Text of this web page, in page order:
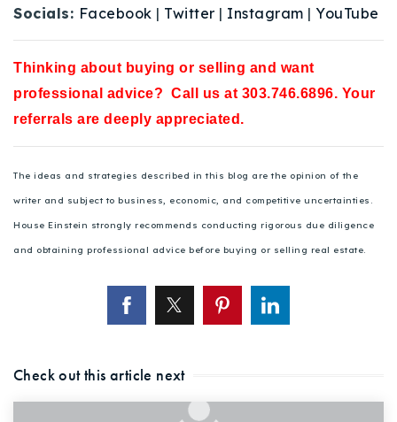
Socials: Facebook | Twitter | Instagram | YouTube
Thinking about buying or selling and want
professional advice? Call us at 303.746.6896. Your
referrals are deeply appreciated.
The ideas and strategies described in this blog are the opinion of the
writer and subject to business, economic, and competitive uncertainties.
House Einstein strongly recommends conducting rigorous due diligence
and obtaining professional advice before buying or selling real estate.
Check out this article next